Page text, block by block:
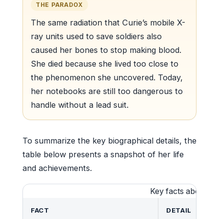
THE PARADOX
The same radiation that Curie’s mobile X-
ray units used to save soldiers also
caused her bones to stop making blood.
She died because she lived too close to
the phenomenon she uncovered. Today,
her notebooks are still too dangerous to
handle without a lead suit.
To summarize the key biographical details, the
table below presents a snapshot of her life
and achievements.
Key facts about
FACT DETAIL